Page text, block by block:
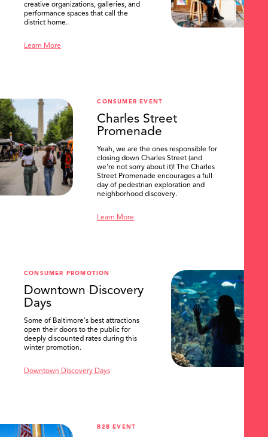
creative organizations, galleries, and
performance spaces that call the
district home.
Learn More
CONSUMER EVENT
Charles Street
Promenade
Yeah, we are the ones responsible for
closing down Charles Street (and
we're not sorry about it)! The Charles
Street Promenade encourages a full
day of pedestrian exploration and
neighborhood discovery.
Learn More
CONSUMER PROMOTION
Downtown Discovery
Days
Some of Baltimore's best attractions
open their doors to the public for
deeply discounted rates during this
winter promotion.
Downtown Discovery Days
B2B EVENT